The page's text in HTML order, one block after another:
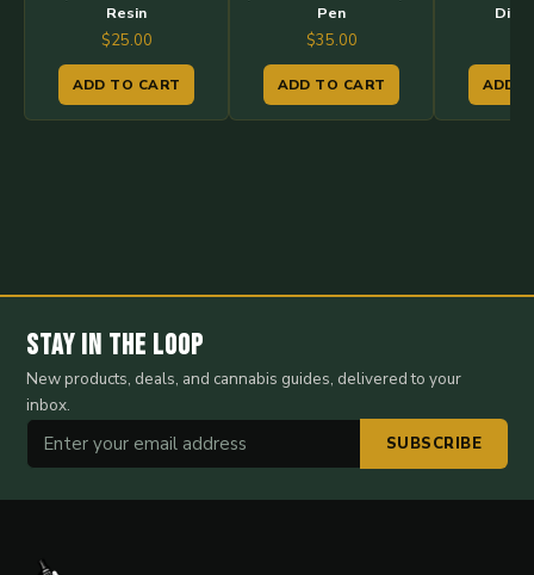
Resin
$25.00
ADD TO CART
Pen
$35.00
ADD TO CART ADD
Stay in the Loop
New products, deals, and cannabis guides, delivered to your
inbox.
SUBSCRIBE